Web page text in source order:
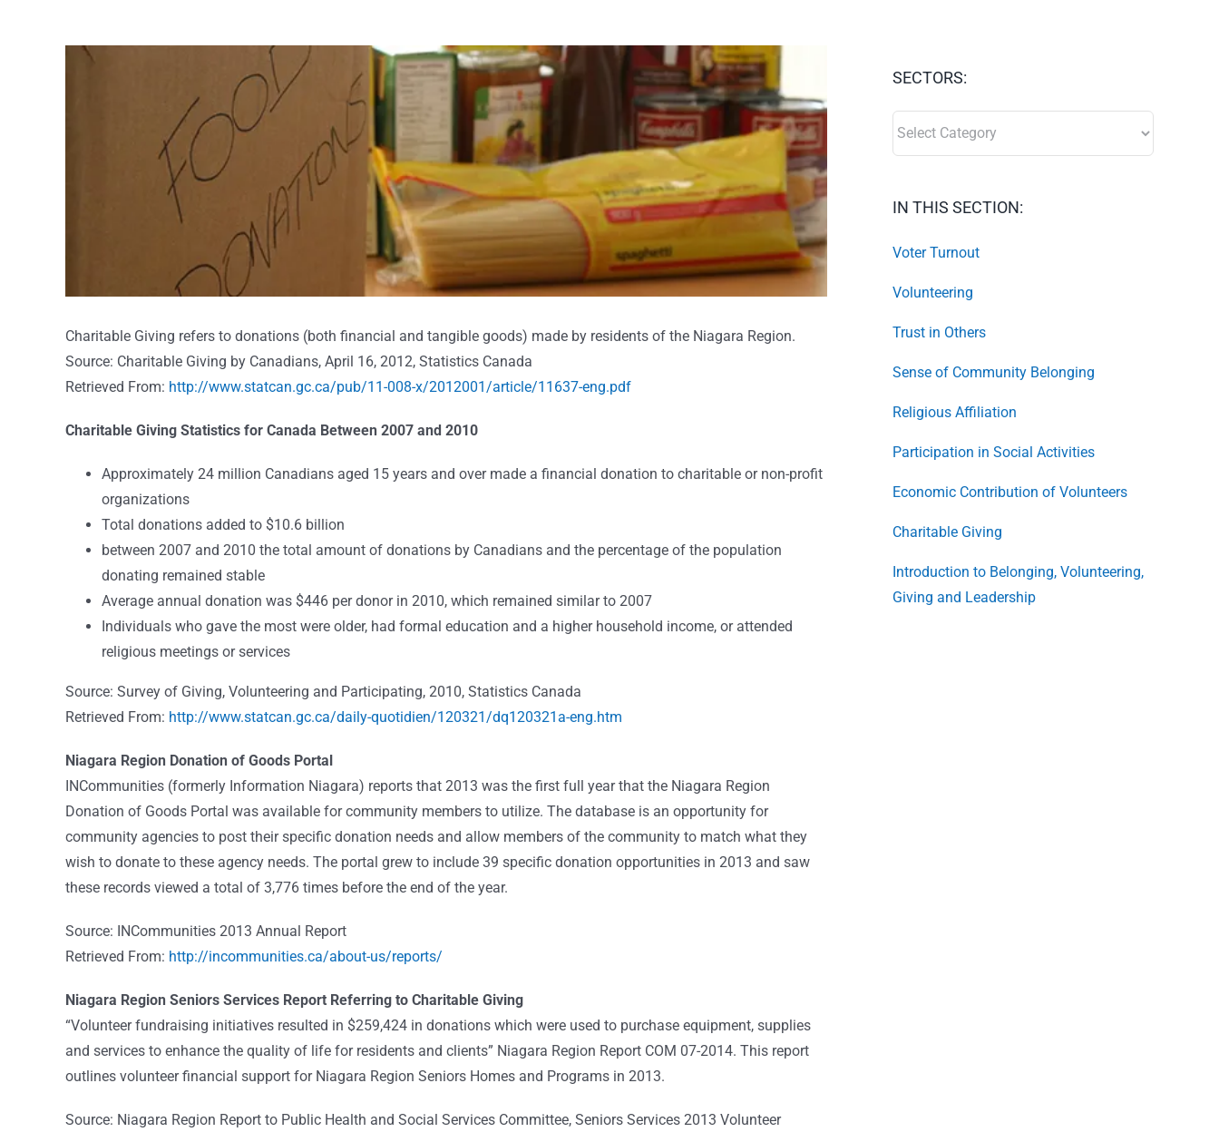
View
Charitable Giving refers to donations (both financial and tangible goods) made by residents of the Niagara Region.
Source: Charitable Giving by Canadians, April 16, 2012, Statistics Canada
Retrieved From: http://www.statcan.gc.ca/pub/11-008-x/2012001/article/11637-eng.pdf
Charitable Giving Statistics for Canada Between 2007 and 2010
Approximately 24 million Canadians aged 15 years and over made a financial donation to charitable or non-profit
organizations
Total donations added to $10.6 billion
between 2007 and 2010 the total amount of donations by Canadians and the percentage of the population
donating remained stable
Average annual donation was $446 per donor in 2010, which remained similar to 2007
Individuals who gave the most were older, had formal education and a higher household income, or attended
religious meetings or services
Source: Survey of Giving, Volunteering and Participating, 2010, Statistics Canada
Retrieved From: http://www.statcan.gc.ca/daily-quotidien/120321/dq120321a-eng.htm
Niagara Region Donation of Goods Portal
INCommunities (formerly Information Niagara) reports that 2013 was the first full year that the Niagara Region
Donation of Goods Portal was available for community members to utilize. The database is an opportunity for
community agencies to post their specific donation needs and allow members of the community to match what they
wish to donate to these agency needs. The portal grew to include 39 specific donation opportunities in 2013 and saw
these records viewed a total of 3,776 times before the end of the year.
Source: INCommunities 2013 Annual Report
Retrieved From: http://incommunities.ca/about-us/reports/
Niagara Region Seniors Services Report Referring to Charitable Giving
“Volunteer fundraising initiatives resulted in $259,424 in donations which were used to purchase equipment, supplies
and services to enhance the quality of life for residents and clients” Niagara Region Report COM 07-2014. This report
outlines volunteer financial support for Niagara Region Seniors Homes and Programs in 2013.
Source: Niagara Region Report to Public Health and Social Services Committee, Seniors Services 2013 Volunteer
SECTORS:
IN THIS SECTION:
Voter Turnout
Volunteering
Trust in Others
Sense of Community Belonging
Religious Affiliation
Participation in Social Activities
Economic Contribution of Volunteers
Charitable Giving
Introduction to Belonging, Volunteering,
Giving and Leadership